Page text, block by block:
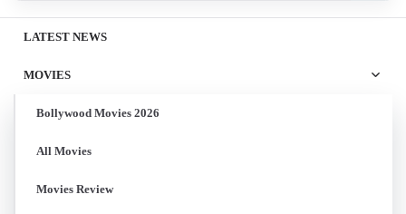
LATEST NEWS
MOVIES
Bollywood Movies 2026
All Movies
Movies Review